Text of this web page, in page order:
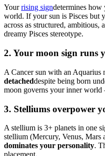
Yourrising signdetermines how
world. If your sun is Pisces but
across as structured,
dreamy Pisces stereotype.
2. Your moon sign runs
A Cancer sun with an Aquarius
detacheddespite being born
moon governs your inner
3. Stelliums overpower
A stellium is 3+ planets in one
stellium (Mercury, Venus, Mars
dominates your personality.